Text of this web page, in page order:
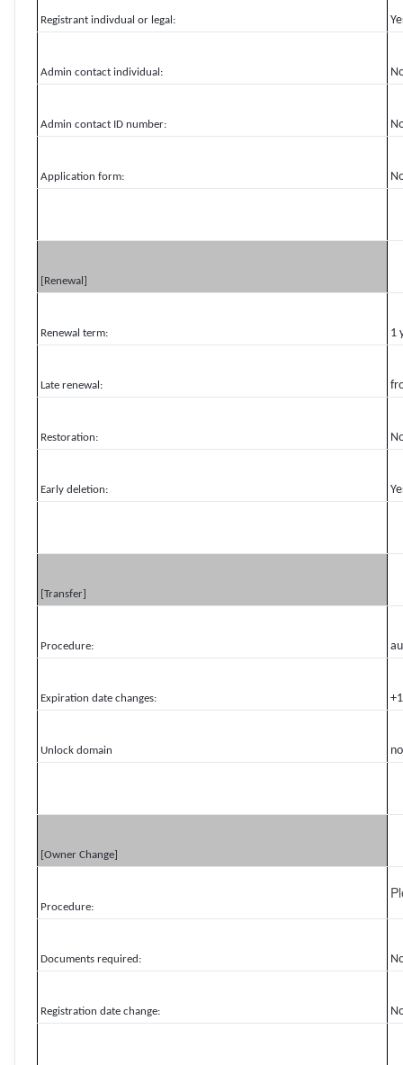
Registrant indivdual or legal:
Admin contact individual:
Admin contact ID number:
Application form:
[Renewal]
Renewal term: 1
Late renewal:
Restoration:
Early deletion:
[Transfer]
Procedure:
Expiration date changes:
Unlock domain no
[Owner Change]
Procedure:
Documents required:
Registration date change: